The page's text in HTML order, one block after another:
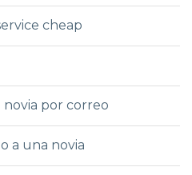
cheap
novia por correo
a una novia